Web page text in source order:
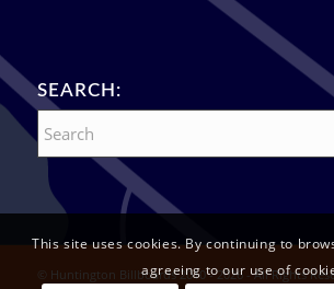
SEARCH:
© Huntington Billboards 2010 - 2026 - All Rights
This site uses cookies. By continuing to
agreeing to our use of